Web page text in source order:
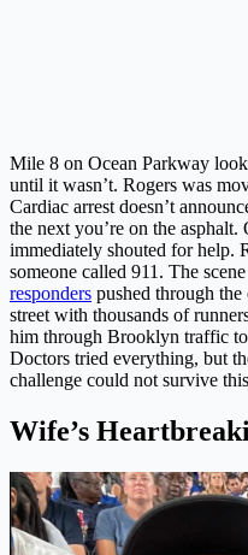
Mile 8 on Ocean Parkway
until it wasn’t. Rogers was
Cardiac arrest doesn’t
the next you’re on the
immediately shouted for help.
someone called 911. The
responders pushed through
street with thousands of
him through Brooklyn traffic
Doctors tried everything, but
challenge could not survive
Wife’s